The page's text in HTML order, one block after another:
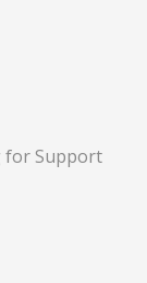
for Support